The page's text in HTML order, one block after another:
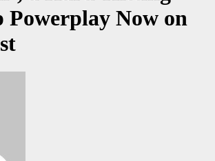
Powerplay Now on